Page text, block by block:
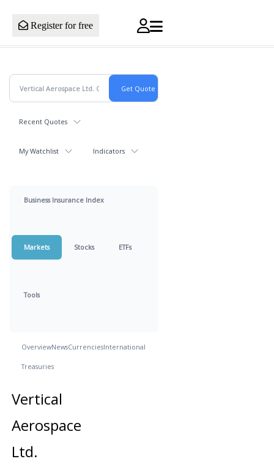
Register for free
Recent Quotes
My Watchlist Indicators
Business Insurance Index
Markets Stocks ETFs
Tools
OverviewNewsCurrenciesInternational
Treasuries
Vertical
Aerospace
Ltd.